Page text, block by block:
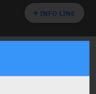
INFO LINE